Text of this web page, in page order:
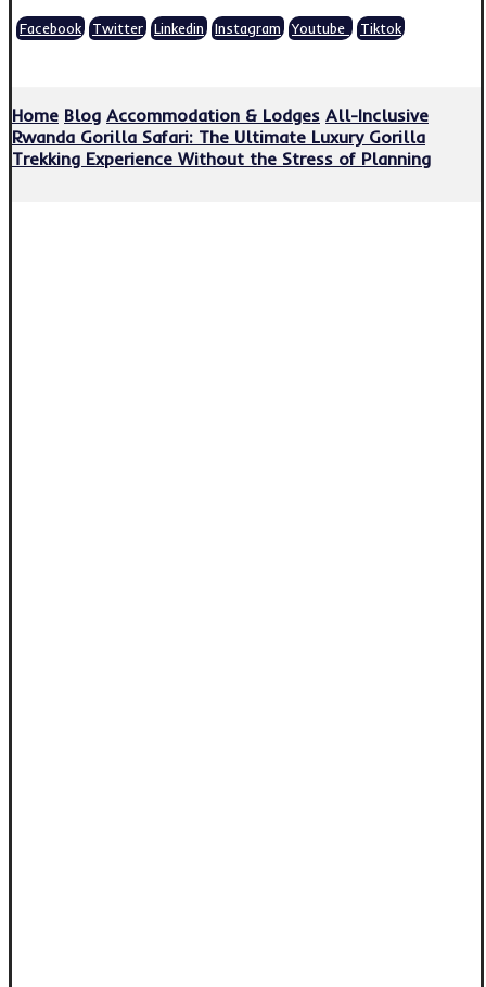
Facebook Twitter Linkedin Instagram Youtube Tiktok
Home Blog Accommodation & Lodges All-Inclusive
Rwanda Gorilla Safari: The Ultimate Luxury Gorilla
Trekking Experience Without the Stress of Planning